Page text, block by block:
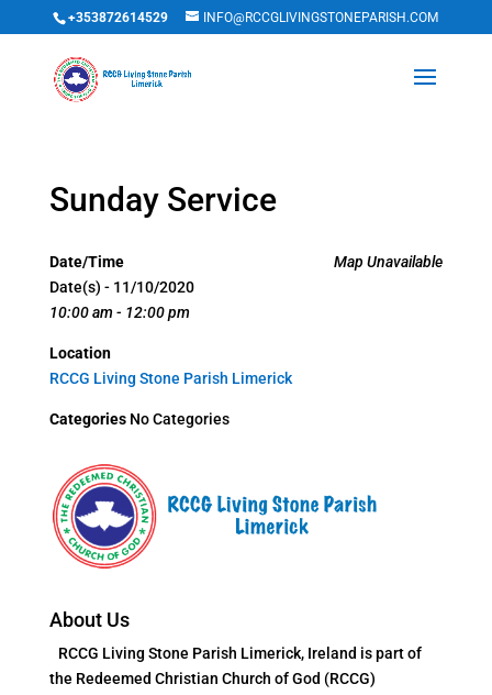
+353872614529 INFO@RCCGLIVINGSTONEPARISH.COM
Sunday Service
Map Unavailable
Date/Time
Date(s) - 11/10/2020
10:00 am - 12:00 pm
Location
RCCG Living Stone Parish Limerick
CategoriesNo Categories
About Us
RCCG Living Stone Parish Limerick, Ireland is part of
the Redeemed Christian Church of God (RCCG)